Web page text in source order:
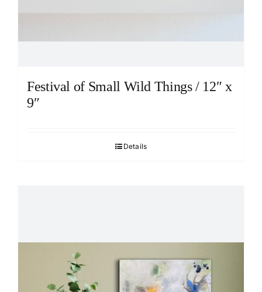
Festival of Small Wild Things / 12″ x
9″
Details